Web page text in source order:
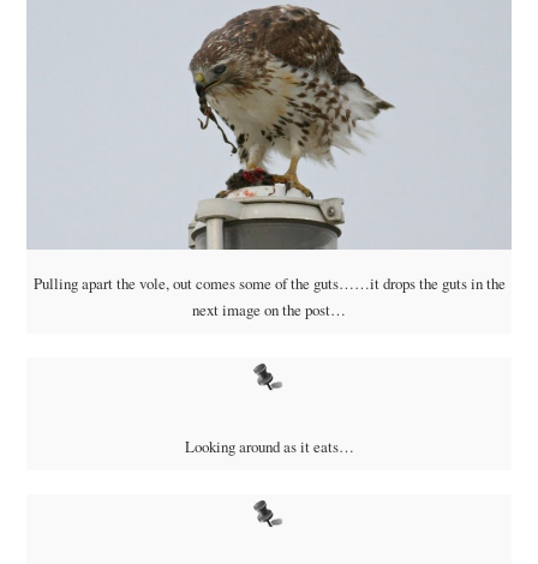
Pulling apart the vole, out comes some of the guts……it drops the guts in the
next image on the post…
Looking around as it eats…